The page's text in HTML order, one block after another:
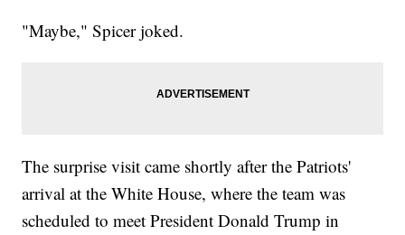
"Maybe," Spicer joked.
The surprise visit came shortly after the Patriots'
arrival at the White House, where the team was
scheduled to meet President Donald Trump in